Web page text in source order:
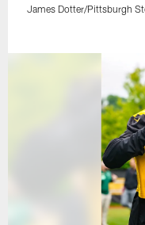
James Dotter/Pittsburgh